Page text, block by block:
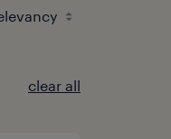
clear all